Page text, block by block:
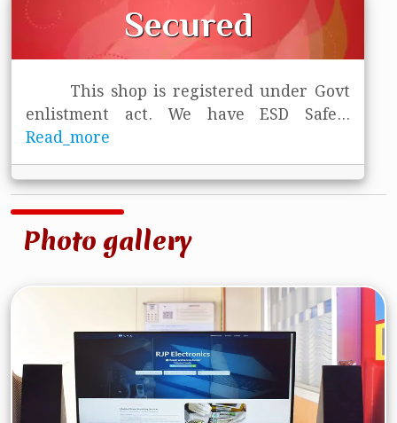
Secured
This shop is registered under Govt
enlistment act. We have ESD Safe...
Read_more
Photo gallery